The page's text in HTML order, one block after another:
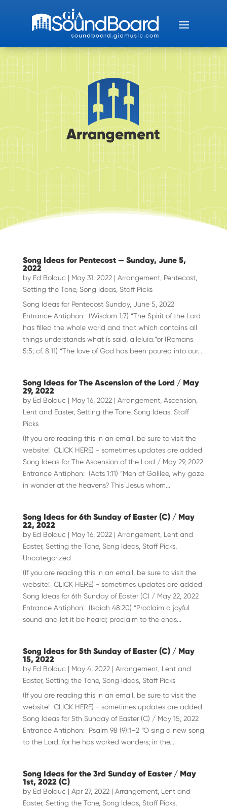
Arrangement
Song Ideas for Pentecost — Sunday, June 5,
2022
by Ed Bolduc | May 31, 2022| Arrangement, Pentecost,
Setting the Tone, Song Ideas, Staff Picks
Song Ideas for Pentecost Sunday, June 5, 2022
Entrance Antiphon: (Wisdom 1:7) “The Spirit of the Lord
has filled the whole world and that which contains all
things understands what is said, alleluia.”or (Romans
5:5; cf. 8:11) “The love of God has been poured into our...
Song Ideas for The Ascension of the Lord / May
29, 2022
by Ed Bolduc | May 16, 2022| Arrangement, Ascension
Lent and Easter, Setting the Tone, Song Ideas, Staff
Picks
(If you are reading this in an email, be sure to visit the
website! CLICK HERE) - sometimes updates are added
Song Ideas for The Ascension of the Lord / May 29, 2022
Entrance Antiphon: (Acts 1:11) “Men of Galilee, why gaze
in wonder at the heavens? This Jesus whom...
Song Ideas for 6th Sunday of Easter (C) / May
22, 2022
by Ed Bolduc | May 16, 2022| Arrangement, Lent and
Easter, Setting the Tone, Song Ideas, Staff Picks,
Uncategorized
(If you are reading this in an email, be sure to visit the
website! CLICK HERE) - sometimes updates are added
Song Ideas for 6th Sunday of Easter (C) / May 22, 2022
Entrance Antiphon: (Isaiah 48:20) “Proclaim a joyful
sound and let it be heard; proclaim to the ends...
Song Ideas for 5th Sunday of Easter (C) / May
15, 2022
by Ed Bolduc | May 4, 2022| Arrangement, Lent and
Easter, Setting the Tone, Song Ideas, Staff Picks
(If you are reading this in an email, be sure to visit the
website! CLICK HERE) - sometimes updates are added
Song Ideas for 5th Sunday of Easter (C) / May 15, 2022
Entrance Antiphon: Psalm 98 (9):1–2 “O sing a new song
to the Lord, for he has worked wonders; in the...
Song Ideas for the 3rd Sunday of Easter / May
1st, 2022 (C)
by Ed Bolduc | Apr 27, 2022| Arrangement, Lent and
Easter, Setting the Tone, Song Ideas, Staff Picks,